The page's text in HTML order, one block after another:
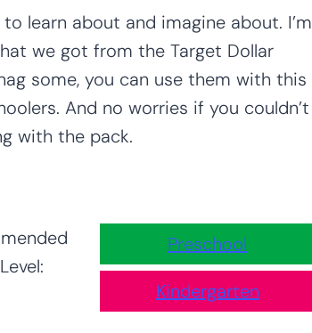
learn about and imagine about. I’m
we got from the Target Dollar
some, you can use them with this
And no worries if you couldn’t
with the pack.
Preschool
Kindergarten